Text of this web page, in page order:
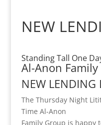
NEW
Standing Tall One
Al-Anon
NEW LENDING
The Thursday Night
Time Al-Anon
Family Group is happy